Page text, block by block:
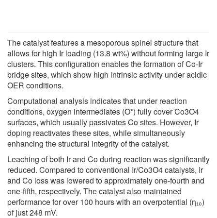
The catalyst features a mesoporous spinel structure that
allows for high Ir loading (13.8 wt%) without forming large Ir
clusters. This configuration enables the formation of Co-Ir
bridge sites, which show high intrinsic activity under acidic
OER conditions.
Computational analysis indicates that under reaction
conditions, oxygen intermediates (O*) fully cover Co3O4
surfaces, which usually passivates Co sites. However, Ir
doping reactivates these sites, while simultaneously
enhancing the structural integrity of the catalyst.
Leaching of both Ir and Co during reaction was significantly
reduced. Compared to conventional Ir/Co3O4 catalysts, Ir
and Co loss was lowered to approximately one-fourth and
one-fifth, respectively. The catalyst also maintained
performance for over 100 hours with an overpotential (η₁₀)
of just 248 mV.